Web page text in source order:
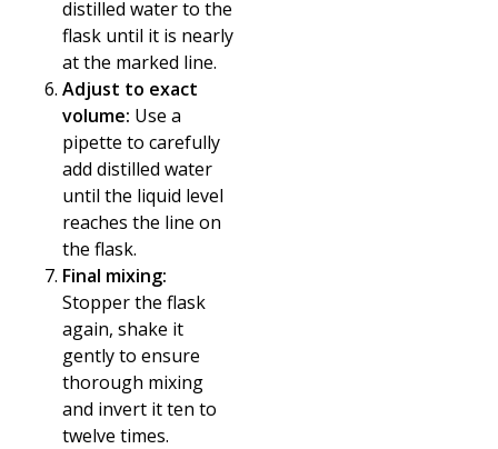
distilled water to the
flask until it is nearly
at the marked line.
Adjust to exact
volume: Use a
pipette to carefully
add distilled water
until the liquid level
reaches the line on
the flask.
Final mixing:
Stopper the flask
again, shake it
gently to ensure
thorough mixing
and invert it ten to
twelve times.